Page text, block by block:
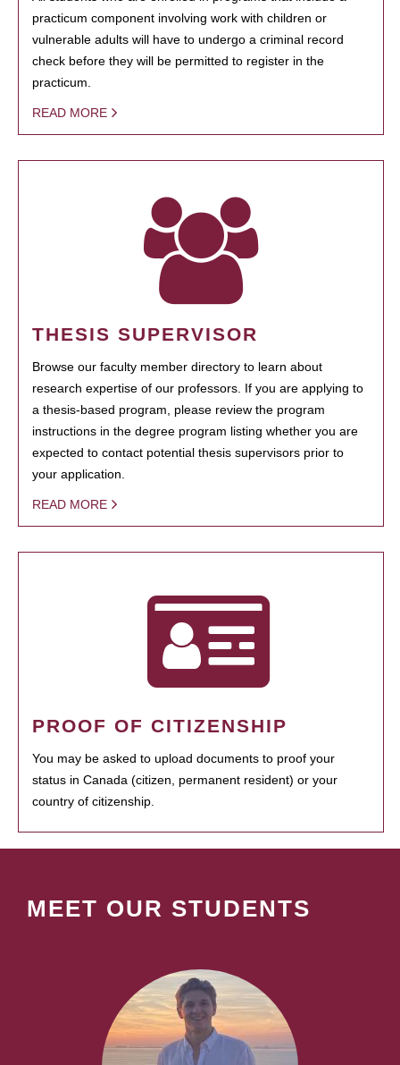
practicum component involving work with children or
vulnerable adults will have to undergo a criminal record
check before they will be permitted to register in the
practicum.
READ MORE
THESIS SUPERVISOR
Browse our faculty member directory to learn about
research expertise of our professors. If you are applying to
a thesis-based program, please review the program
instructions in the degree program listing whether you are
expected to contact potential thesis supervisors prior to
your application.
READ MORE
PROOF OF CITIZENSHIP
You may be asked to upload documents to proof your
status in Canada (citizen, permanent resident) or your
country of citizenship.
MEET OUR STUDENTS